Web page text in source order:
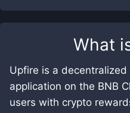
What
Upfire is a decentralized
application on the BNB
users with crypto